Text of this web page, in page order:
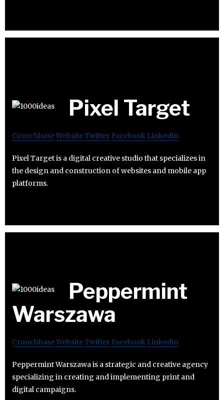
Pixel Target
CrunchbaseWebsiteTwitter Facebook Linkedin
Pixel Target is a digital creative studio that specializes in
the design and construction of websites and mobile app
platforms.
Peppermint
Warszawa
CrunchbaseWebsiteTwitter Facebook Linkedin
Peppermint Warszawa is a strategic and creative agency
specializing in creating and implementing print and
digital campaigns.